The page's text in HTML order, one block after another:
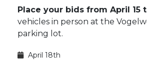
Place your bids from April 15
vehicles in person at the
parking lot.
April 18th